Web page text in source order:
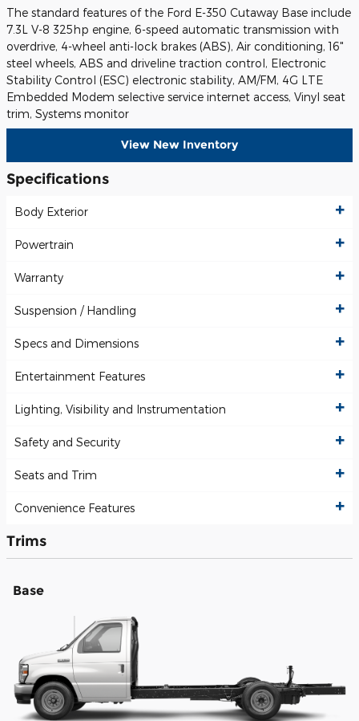
The standard features of the Ford E-350 Cutaway Base include
7.3L V-8 325hp engine, 6-speed automatic transmission with
overdrive, 4-wheel anti-lock brakes (ABS), Air conditioning, 16"
steel wheels, ABS and driveline traction control, Electronic
Stability Control (ESC) electronic stability, AM/FM, 4G LTE
Embedded Modem selective service internet access, Vinyl seat
trim, Systems monitor
View New Inventory
Specifications
Body Exterior
Powertrain
Warranty
Suspension / Handling
Specs and Dimensions
Entertainment Features
Lighting, Visibility and Instrumentation
Safety and Security
Seats and Trim
Convenience Features
Trims
Base